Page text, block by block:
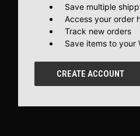
Save multiple
Access your order
Track new orders
Save items to your
CREATE ACCOUNT